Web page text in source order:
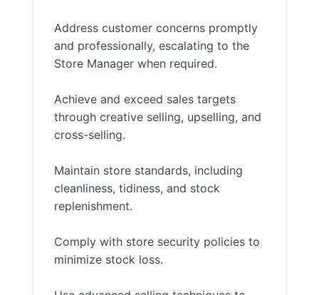
Address customer concerns promptly
and professionally, escalating to the
Store Manager when required.
Achieve and exceed sales targets
through creative selling, upselling, and
cross-selling.
Maintain store standards, including
cleanliness, tidiness, and stock
replenishment.
Comply with store security policies to
minimize stock loss.